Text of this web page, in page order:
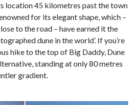
location 45 kilometres past the town
for its elegant shape, which –
to the road – have earned it the
dune in the world’. If you’re
hike to the top of Big Daddy, Dune
standing at only 80 metres
gradient.